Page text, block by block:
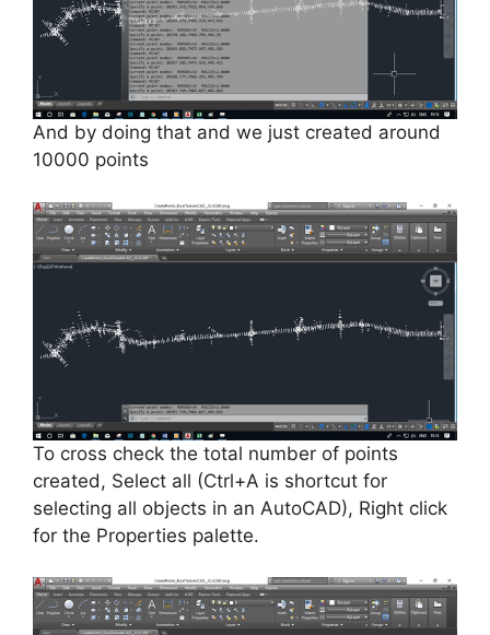
And by doing that and we just created around
10000 points
To cross check the total number of points
created, Select all (Ctrl+A is shortcut for
selecting all objects in an AutoCAD), Right click
for the Properties palette.